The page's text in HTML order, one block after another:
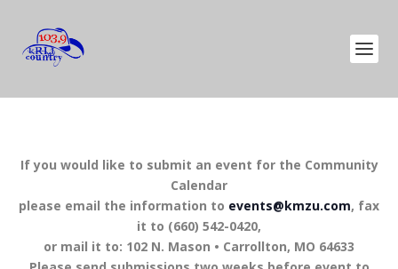
If you would like to submit an event for the Community
Calendar
please email the information to events@kmzu.com, fax
it to (660) 542-0420,
or mail it to: 102 N. Mason • Carrollton, MO 64633